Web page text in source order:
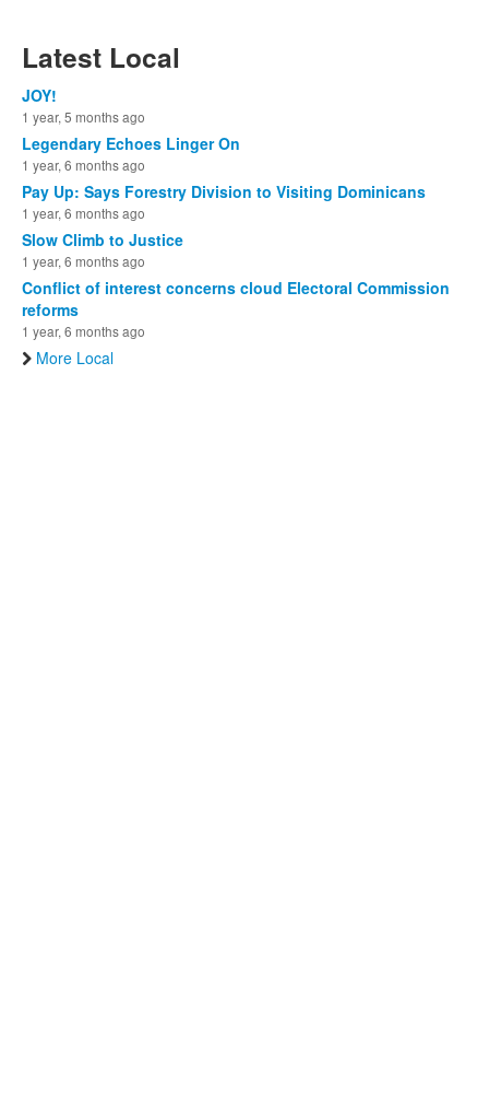
Latest Local
JOY!
1 year, 5 months ago
Legendary Echoes Linger On
1 year, 6 months ago
Pay Up: Says Forestry Division to Visiting Dominicans
1 year, 6 months ago
Slow Climb to Justice
1 year, 6 months ago
Conflict of interest concerns cloud Electoral Commission
reforms
1 year, 6 months ago
More Local